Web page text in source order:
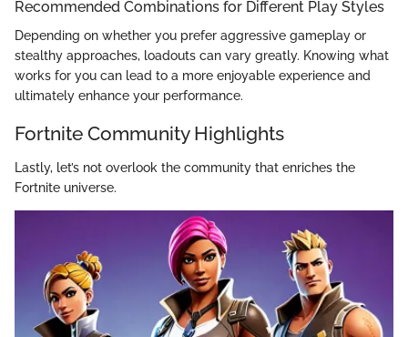
Recommended Combinations for Different Play Styles
Depending on whether you prefer aggressive gameplay or
stealthy approaches, loadouts can vary greatly. Knowing what
works for you can lead to a more enjoyable experience and
ultimately enhance your performance.
Fortnite Community Highlights
Lastly, let’s not overlook the community that enriches the
Fortnite universe.